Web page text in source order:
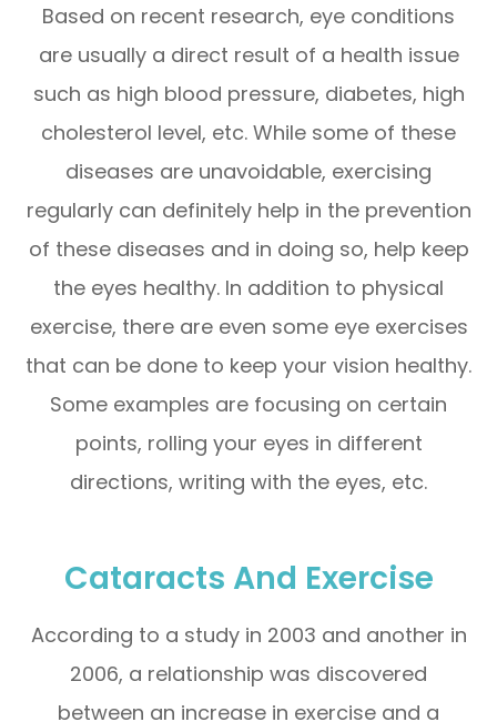
Based on recent research, eye conditions
are usually a direct result of a health issue
such as high blood pressure, diabetes, high
cholesterol level, etc. While some of these
diseases are unavoidable, exercising
regularly can definitely help in the prevention
of these diseases and in doing so, help keep
the eyes healthy. In addition to physical
exercise, there are even some eye exercises
that can be done to keep your vision healthy.
Some examples are focusing on certain
points, rolling your eyes in different
directions, writing with the eyes, etc.
Cataracts And Exercise
According to a study in 2003 and another in
2006, a relationship was discovered
between an increase in exercise and a